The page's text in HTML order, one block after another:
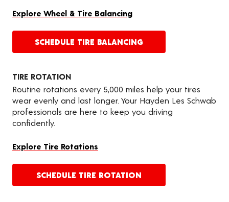
Explore Wheel & Tire Balancing
SCHEDULE TIRE BALANCING
TIRE ROTATION
Routine rotations every 5,000 miles help your tires
wear evenly and last longer. Your Hayden Les Schwab
professionals are here to keep you driving
confidently.
Explore Tire Rotations
SCHEDULE TIRE ROTATION